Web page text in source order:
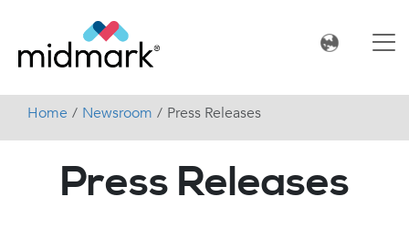
Home Newsroom Press Releases
Press Releases